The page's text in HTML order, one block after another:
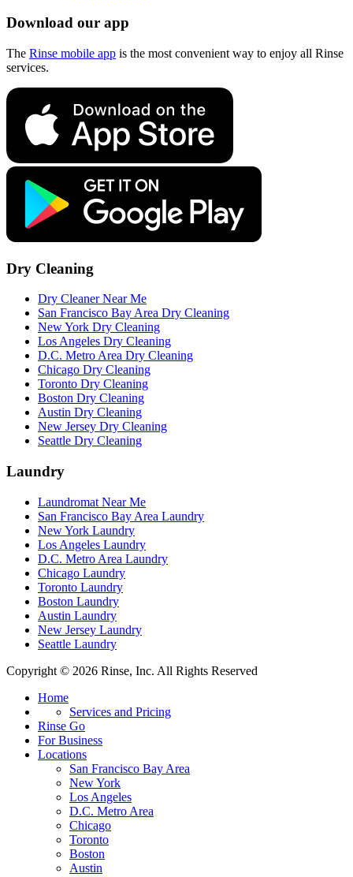
Download our app
The Rinse mobile app is the most convenient way to enjoy all Rinse
services.
Dry Cleaning
Dry Cleaner Near Me
San Francisco Bay Area Dry Cleaning
New York Dry Cleaning
Los Angeles Dry Cleaning
D.C. Metro Area Dry Cleaning
Chicago Dry Cleaning
Toronto Dry Cleaning
Boston Dry Cleaning
Austin Dry Cleaning
New Jersey Dry Cleaning
Seattle Dry Cleaning
Laundry
Laundromat Near Me
San Francisco Bay Area Laundry
New York Laundry
Los Angeles Laundry
D.C. Metro Area Laundry
Chicago Laundry
Toronto Laundry
Boston Laundry
Austin Laundry
New Jersey Laundry
Seattle Laundry
Copyright © 2026 Rinse, Inc. All Rights Reserved
Home
Services and Pricing
Rinse Go
For Business
Locations
San Francisco Bay Area
New York
Los Angeles
D.C. Metro Area
Chicago
Toronto
Boston
Austin